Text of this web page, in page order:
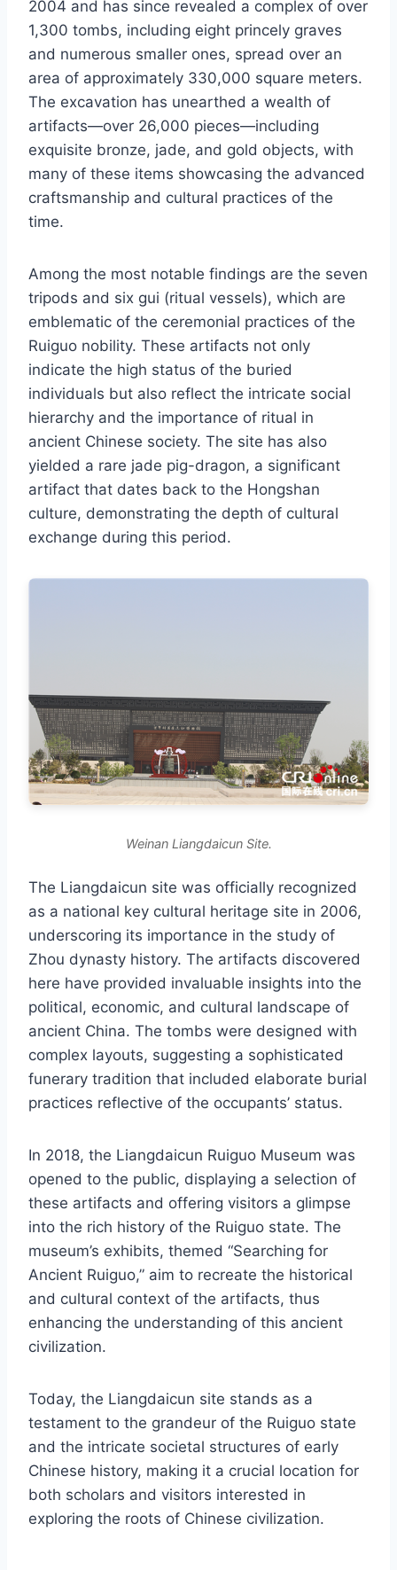
2004 and has since revealed a complex of over
1,300 tombs, including eight princely graves
and numerous smaller ones, spread over an
area of approximately 330,000 square meters.
The excavation has unearthed a wealth of
artifacts—over 26,000 pieces—including
exquisite bronze, jade, and gold objects, with
many of these items showcasing the advanced
craftsmanship and cultural practices of the
time.
Among the most notable findings are the seven
tripods and six gui (ritual vessels), which are
emblematic of the ceremonial practices of the
Ruiguo nobility. These artifacts not only
indicate the high status of the buried
individuals but also reflect the intricate social
hierarchy and the importance of ritual in
ancient Chinese society. The site has also
yielded a rare jade pig-dragon, a significant
artifact that dates back to the Hongshan
culture, demonstrating the depth of cultural
exchange during this period.
Weinan Liangdaicun Site.
The Liangdaicun site was officially recognized
as a national key cultural heritage site in 2006,
underscoring its importance in the study of
Zhou dynasty history. The artifacts discovered
here have provided invaluable insights into the
political, economic, and cultural landscape of
ancient China. The tombs were designed with
complex layouts, suggesting a sophisticated
funerary tradition that included elaborate burial
practices reflective of the occupants’ status.
In 2018, the Liangdaicun Ruiguo Museum was
opened to the public, displaying a selection of
these artifacts and offering visitors a glimpse
into the rich history of the Ruiguo state. The
museum’s exhibits, themed “Searching for
Ancient Ruiguo,” aim to recreate the historical
and cultural context of the artifacts, thus
enhancing the understanding of this ancient
civilization.
Today, the Liangdaicun site stands as a
testament to the grandeur of the Ruiguo state
and the intricate societal structures of early
Chinese history, making it a crucial location for
both scholars and visitors interested in
exploring the roots of Chinese civilization.